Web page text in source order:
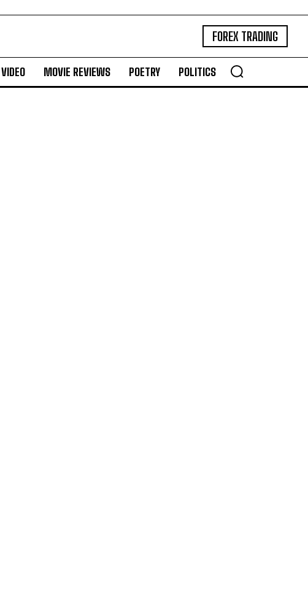
FOREX TRADING
VIDEO MOVIE REVIEWS POETRY POLITICS